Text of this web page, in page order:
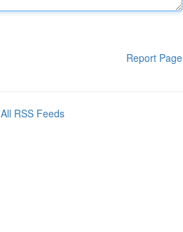
Report Page
All RSS Feeds